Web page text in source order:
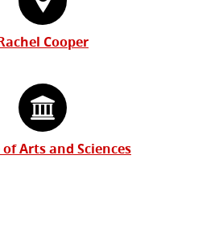
Cooper
of Arts and Sciences